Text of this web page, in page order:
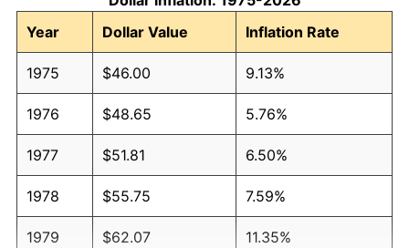
Year
Dollar Value Inflation Rate
1975 $46.00 9.13%
1976 $48.65 5.76%
1977 $51.81 6.50%
1978 $55.75 7.59%
1979 $62.07 11.35%